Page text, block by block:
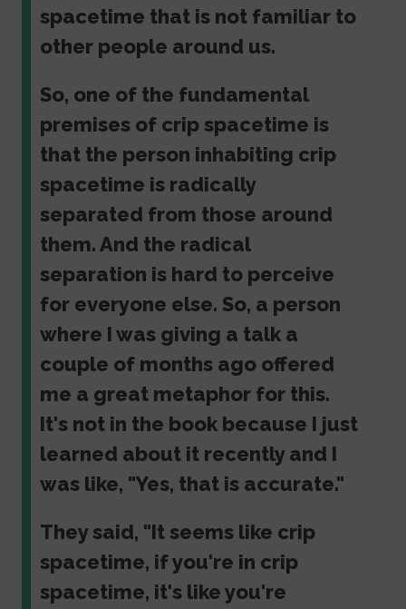
spacetime that is not familiar to
other people around us.
So, one of the fundamental
premises of crip spacetime is
that the person inhabiting crip
spacetime is radically
separated from those around
them. And the radical
separation is hard to perceive
for everyone else. So, a person
where I was giving a talk a
couple of months ago offered
me a great metaphor for this.
It's not in the book because I just
learned about it recently and I
was like, "Yes, that is accurate."
They said, "It seems like crip
spacetime, if you're in crip
spacetime, it's like you're